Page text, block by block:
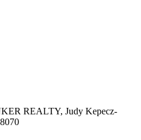
REALTY, Judy Kepecz-